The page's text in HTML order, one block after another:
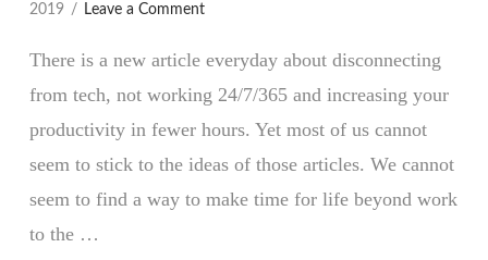
2019
Leave a Comment
There is a new article everyday about disconnecting
from tech, not working 24/7/365 and increasing your
productivity in fewer hours. Yet most of us cannot
seem to stick to the ideas of those articles. We cannot
seem to find a way to make time for life beyond work
to the …